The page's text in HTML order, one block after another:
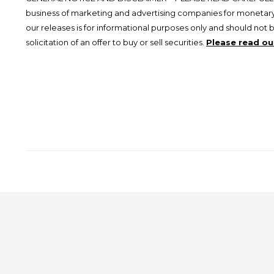
business of marketing and advertising companies for
our releases is for informational purposes only and should not
solicitation of an offer to buy or sell securities. Please read